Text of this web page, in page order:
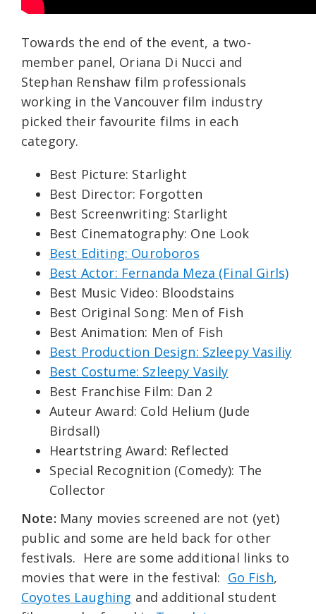
Towards the end of the event, a two-
member panel, Oriana Di Nucci and
Stephan Renshaw film professionals
working in the Vancouver film industry
picked their favourite films in each
category.
Best Picture: Starlight
Best Director: Forgotten
Best Screenwriting: Starlight
Best Cinematography: One Look
Best Editing: Ouroboros
Best Actor: Fernanda Meza (Final Girls)
Best Music Video: Bloodstains
Best Original Song: Men of Fish
Best Animation: Men of Fish
Best Production Design: Szleepy Vasiliy
Best Costume: Szleepy Vasily
Best Franchise Film: Dan 2
Auteur Award: Cold Helium (Jude
Birdsall)
Heartstring Award: Reflected
Special Recognition (Comedy): The
Collector
Note: Many movies screened are not (yet)
public and some are held back for other
festivals. Here are some additional links to
movies that were in the festival: Go Fish,
Coyotes Laughing and additional student